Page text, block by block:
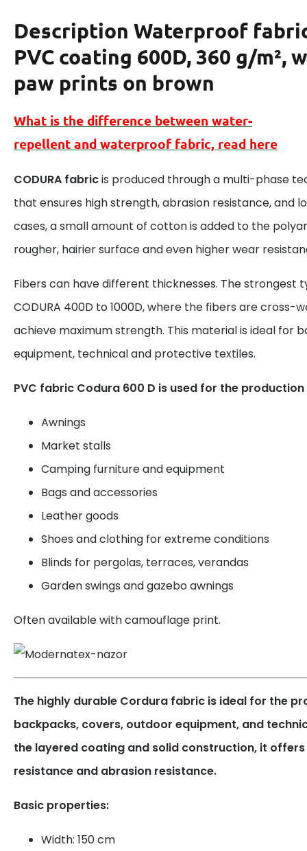
Description Waterproof
PVC coating 600D, 360 g/m²,
paw prints on brown
What is the difference between water-
repellent and waterproof fabric, read here
CODURA fabricis produced through a multi-phase
that ensures high strength, abrasion resistance, and
cases, a small amount of cotton is added to the
rougher, hairier surface and even higher wear
Fibers can have different thicknesses. The strongest
CODURA 400D to 1000D, where the fibers are cross-
achieve maximum strength. This material is ideal for
equipment, technical and protective textiles.
PVC fabric Codura 600 D is used for the
Awnings
Market stalls
Camping furniture and equipment
Bags and accessories
Leather goods
Shoes and clothing for extreme conditions
Blinds for pergolas, terraces, verandas
Garden swings and gazebo awnings
Often available with camouflage print.
The highly durable Cordura fabric is ideal for the
backpacks, covers, outdoor equipment, and
the layered coating and solid construction, it
resistance and abrasion resistance.
Basic properties:
Width: 150 cm